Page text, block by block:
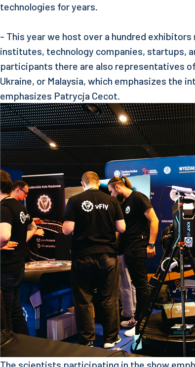
technologies for years.
- This year we host over a hundred
institutes, technology companies, startups,
participants there are also representatives
Ukraine, or Malaysia, which emphasizes the
emphasizes Patrycja Cecot.
The scientists participating in the show